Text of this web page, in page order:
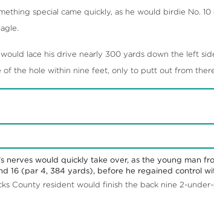
special came quickly, as he would birdie No.
lace his drive nearly 300 yards down the left
of the hole within nine feet, only to putt out from
nerves would quickly take over, as the young man
16 (par 4, 384 yards), before he regained control
County resident would finish the back nine 2-